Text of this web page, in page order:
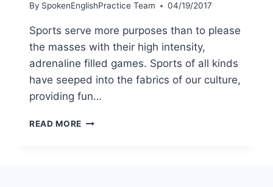
By SpokenEnglishPractice Team 04/19/2017
Sports serve more purposes than to please
the masses with their high intensity,
adrenaline filled games. Sports of all kinds
have seeped into the fabrics of our culture,
providing fun…
READ MORE